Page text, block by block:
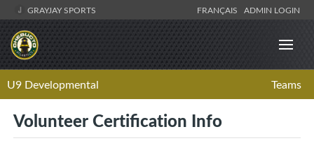
GRAYJAY SPORTS FRANÇAIS ADMIN LOGIN
U9 Developmental Teams
Volunteer Certification Info